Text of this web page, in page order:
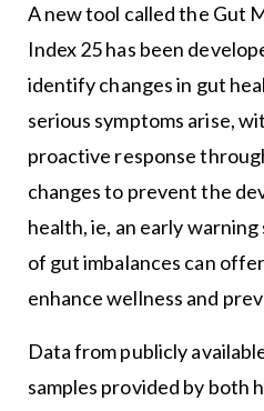
A new tool called the Gut
Index 25 has been
identify changes in gut
serious symptoms arise,
proactive response
changes to prevent the
health, ie, an early
of gut imbalances can
enhance wellness and
Data from publicly
samples provided by both